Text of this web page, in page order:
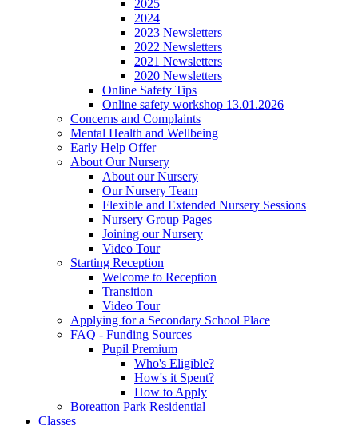
2025
2024
2023 Newsletters
2022 Newsletters
2021 Newsletters
2020 Newsletters
Online Safety Tips
Online safety workshop 13.01.2026
Concerns and Complaints
Mental Health and Wellbeing
Early Help Offer
About Our Nursery
About our Nursery
Our Nursery Team
Flexible and Extended Nursery Sessions
Nursery Group Pages
Joining our Nursery
Video Tour
Starting Reception
Welcome to Reception
Transition
Video Tour
Applying for a Secondary School Place
FAQ - Funding Sources
Pupil Premium
Who's Eligible?
How's it Spent?
How to Apply
Boreatton Park Residential
Classes